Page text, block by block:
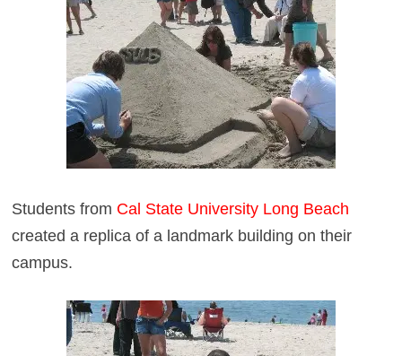
Students from Cal State University Long Beach
created a replica of a landmark building on their
campus.